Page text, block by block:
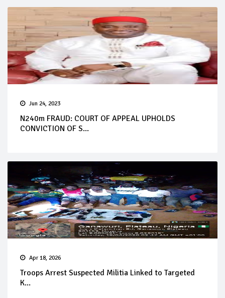
Jun 24, 2023
N240m FRAUD: COURT OF APPEAL UPHOLDS
CONVICTION OF S...
Apr 18, 2026
Troops Arrest Suspected Militia Linked to Targeted
K...